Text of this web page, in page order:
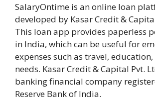
SalaryOntime is an online loan
developed by Kasar Credit &
This loan app provides paperless
in India, which can be useful for
expenses such as travel,
needs. Kasar Credit & Capital Pvt.
banking financial company
Reserve Bank of India.